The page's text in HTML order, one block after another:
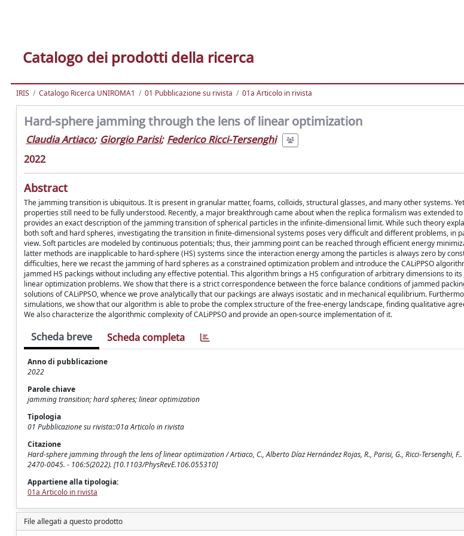
Catalogo dei prodotti della ricerca
IRIS Catalogo Ricerca UNIROMA1 01 Pubblicazione su rivista 01a Articolo in rivista
Hard-sphere jamming through the lens of linear optimization
Claudia Artiaco; Giorgio Parisi; Federico Ricci-Tersenghi
2022
Abstract
The jamming transition is ubiquitous. It is present in granular matter, foams, colloids, structural glasses, and many other systems.
properties still need to be fully understood. Recently, a major breakthrough came about when the replica formalism was extended
provides an exact description of the jamming transition of spherical particles in the infinite-dimensional limit. While such theory
both soft and hard spheres, investigating the transition in finite-dimensional systems poses very difficult and different problems, in
view. Soft particles are modeled by continuous potentials; thus, their jamming point can be reached through efficient energy
latter methods are inapplicable to hard-sphere (HS) systems since the interaction energy among the particles is always zero by
difficulties, here we recast the jamming of hard spheres as a constrained optimization problem and introduce the CALiPPSO
jammed HS packings without including any effective potential. This algorithm brings a HS configuration of arbitrary dimensions to
linear optimization problems. We show that there is a strict correspondence between the force balance conditions of jammed
solutions of CALiPPSO, whence we prove analytically that our packings are always isostatic and in mechanical equilibrium.
simulations, we show that our algorithm is able to probe the complex structure of the free-energy landscape, finding qualitative
We also characterize the algorithmic complexity of CALiPPSO and provide an open-source implementation of it.
Scheda breve Scheda completa
Anno di pubblicazione
2022
Parole chiave
jamming transition; hard spheres; linear optimization
Tipologia
01 Pubblicazione su rivista::01a Articolo in rivista
Citazione
Hard-sphere jamming through the lens of linear optimization / Artiaco, C., Alberto Díaz Hernández Rojas, R., Parisi, G., Ricci-Tersenghi, F.. -
2470-0045. - 106:5(2022). [10.1103/PhysRevE.106.055310]
Appartiene alla tipologia:
01a Articolo in rivista
File allegati a questo prodotto